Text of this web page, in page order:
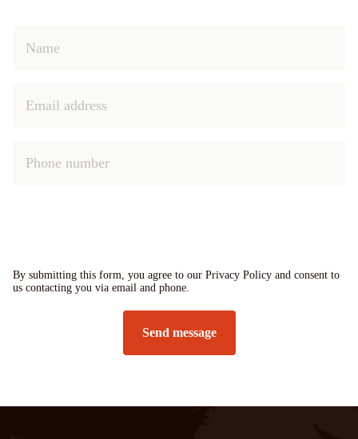
By submitting this form, you agree to our Privacy Policy and consent to
us contacting you via email and phone.
Send message